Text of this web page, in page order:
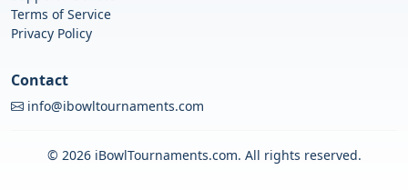
Terms of Service
Privacy Policy
Contact
info@ibowltournaments.com
© 2026 iBowlTournaments.com. All rights reserved.